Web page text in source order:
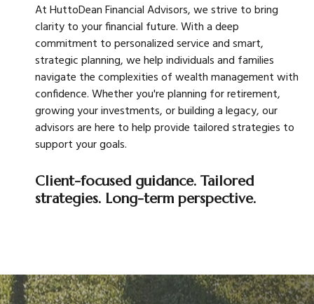
At HuttoDean Financial Advisors, we strive to bring
clarity to your financial future. With a deep
commitment to personalized service and smart,
strategic planning, we help individuals and families
navigate the complexities of wealth management with
confidence. Whether you're planning for retirement,
growing your investments, or building a legacy, our
advisors are here to help provide tailored strategies to
support your goals.
Client-focused guidance. Tailored
strategies. Long-term perspective.